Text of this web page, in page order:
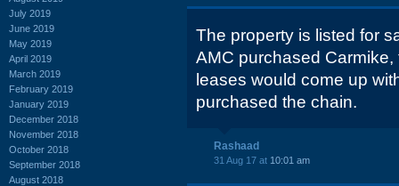
July 2019
June 2019
May 2019
April 2019
March 2019
February 2019
January 2019
December 2018
November 2018
October 2018
September 2018
August 2018
The property is listed for
AMC purchased
leases would come up
purchased the chain.
Rashaad
31 Aug 17 at 10:01 am